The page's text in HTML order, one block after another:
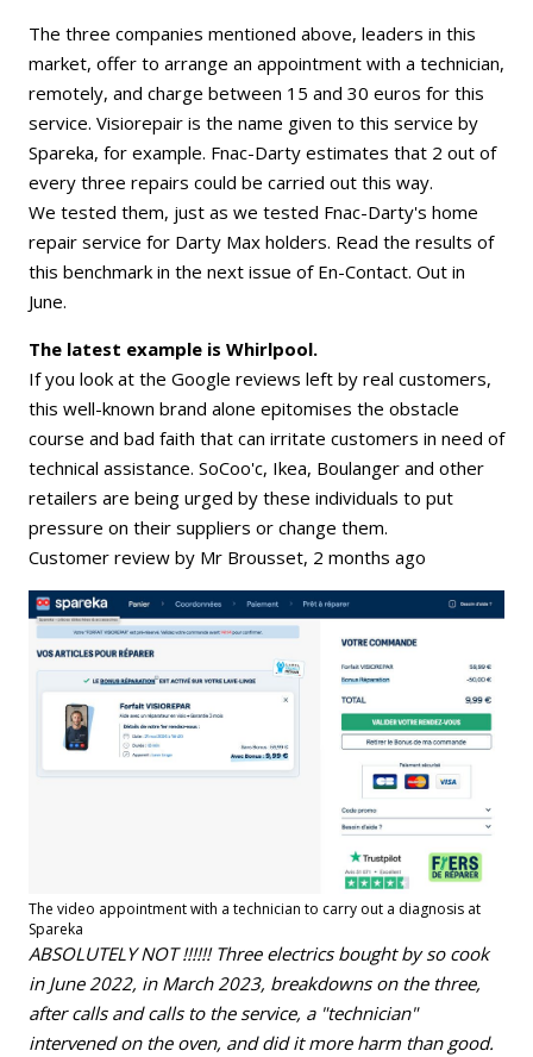
The three companies mentioned above, leaders in this
market, offer to arrange an appointment with a technician,
remotely, and charge between 15 and 30 euros for this
service. Visiorepair is the name given to this service by
Spareka, for example. Fnac-Darty estimates that 2 out of
every three repairs could be carried out this way.
We tested them, just as we tested Fnac-Darty's home
repair service for Darty Max holders. Read the results of
this benchmark in the next issue of En-Contact. Out in
June.
The latest example is Whirlpool.
If you look at the Google reviews left by real customers,
this well-known brand alone epitomises the obstacle
course and bad faith that can irritate customers in need of
technical assistance. SoCoo'c, Ikea, Boulanger and other
retailers are being urged by these individuals to put
pressure on their suppliers or change them.
Customer review by Mr Brousset, 2 months ago
The video appointment with a technician to carry out a diagnosis at
Spareka
ABSOLUTELY NOT !!!!!! Three electrics bought by so cook
in June 2022, in March 2023, breakdowns on the three,
after calls and calls to the service, a "technician"
intervened on the oven, and did it more harm than good.